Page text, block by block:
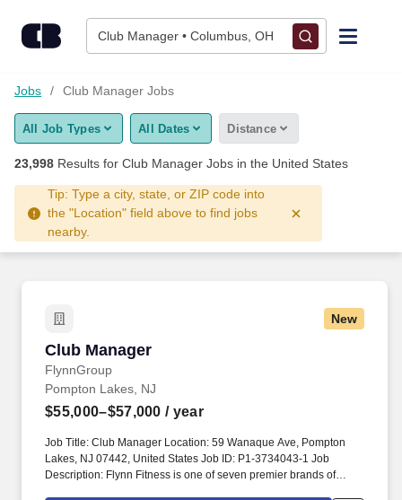
Club Manager • Columbus, OH
Find Jobs
Upload Resume
Salary Estimate
Career Advice
Jobs Club Manager Jobs
All Job Types All Dates Distance
23,998 Results for Club Manager Jobs in the United States
Tip: Type a city, state, or ZIP code into
the "Location" field above to find jobs
nearby.
New
Club Manager
FlynnGroup
Club Manager
Pompton Lakes, NJ
$55,000–$57,000 / year
Job Title: Club Manager Location: 59 Wanaque Ave, Pompton
Lakes, NJ 07442, United States Job ID: P1-3734043-1 Job
Description: Flynn Fitness is one of seven premier brands of